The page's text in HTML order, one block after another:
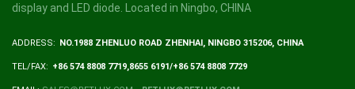
display and LED diode. Located in Ningbo, CHINA
ADDRESS: NO.1988 ZHENLUO ROAD ZHENHAI, NINGBO 315206, CHINA
TEL/FAX: +86 574 8808 7719,8655 6191/+86 574 8808 7729